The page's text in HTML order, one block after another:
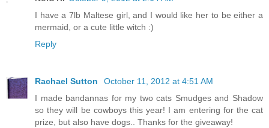
I have a 7lb Maltese girl, and I would like her to be either a
mermaid, or a cute little witch :)
Reply
Rachael Sutton
October 11, 2012 at 4:51 AM
I made bandannas for my two cats Smudges and Shadow
so they will be cowboys this year! I am entering for the cat
prize, but also have dogs.. Thanks for the giveaway!